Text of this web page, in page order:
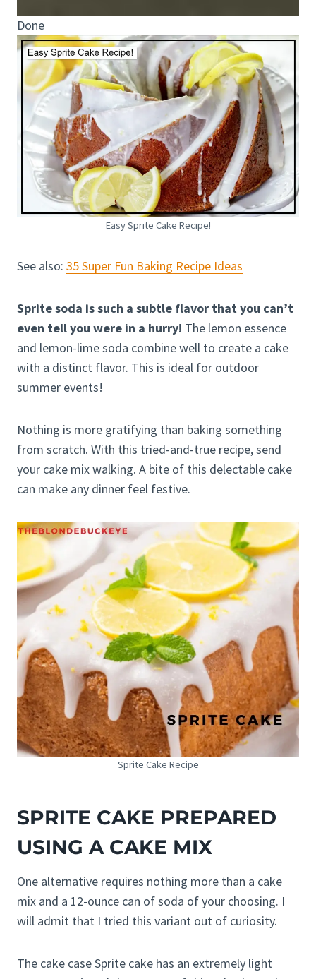
Done
Easy Sprite Cake Recipe!
See also: 35 Super Fun Baking Recipe Ideas
Sprite soda is such a subtle flavor that you can’t
even tell you were in a hurry! The lemon essence
and lemon-lime soda combine well to create a cake
with a distinct flavor. This is ideal for outdoor
summer events!
Nothing is more gratifying than baking something
from scratch. With this tried-and-true recipe, send
your cake mix walking. A bite of this delectable cake
can make any dinner feel festive.
Sprite Cake Recipe
SPRITE CAKE PREPARED
USING A CAKE MIX
One alternative requires nothing more than a cake
mix and a 12-ounce can of soda of your choosing. I
will admit that I tried this variant out of curiosity.
The cake case Sprite cake has an extremely light